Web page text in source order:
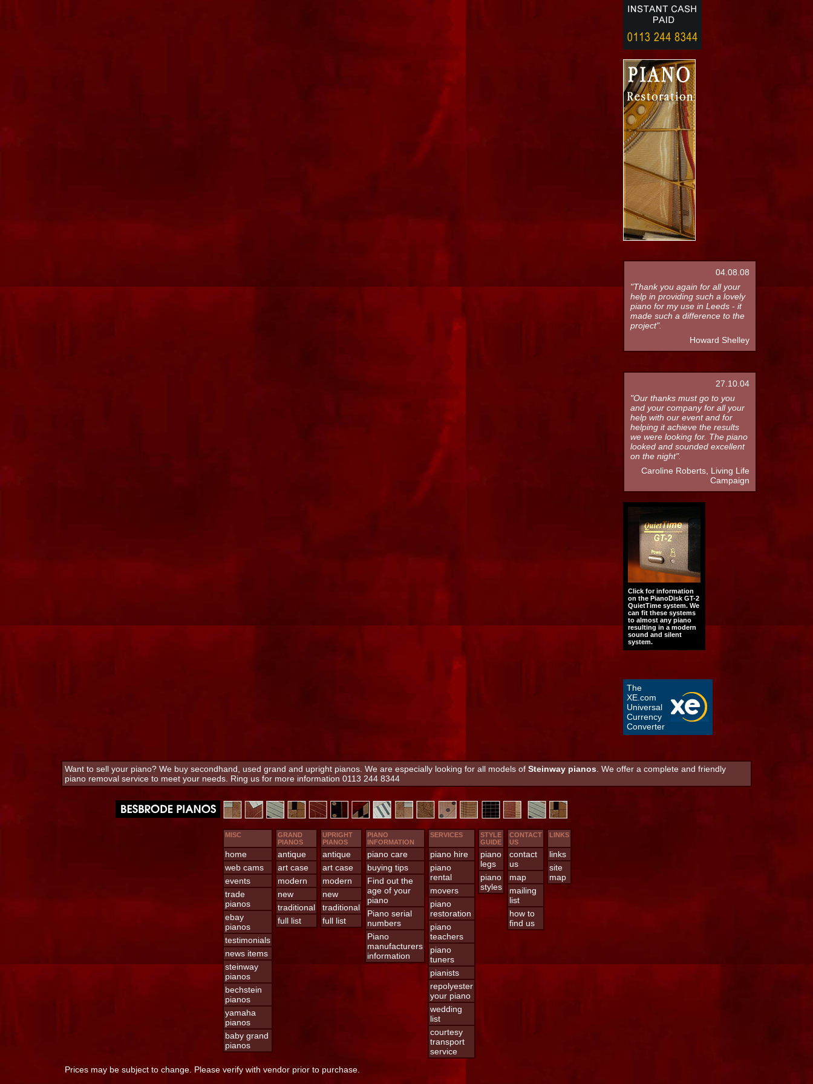
04.08.08
"Thank you again for all your
help in providing such a lovely
piano for my use in Leeds - it
made such a difference to the
project".
Howard Shelley
27.10.04
"Our thanks must go to you
and your company for all your
help with our event and for
helping it achieve the results
we were looking for. The piano
looked and sounded excellent
on the night".
Caroline Roberts, Living Life
Campaign
Click for information
on the PianoDisk GT-2
QuietTime system. We
can fit these systems
to almost any piano
resulting in a modern
sound and silent
system.
The
XE.com
Universal
Currency
Converter
Want to sell your piano? We buy secondhand, used grand and upright pianos. We are especially looking for all models of Steinway pianos . We offer a complete and friendly
piano removal service to meet your needs. Ring us for more information 0113 244 8344
MISC
home
web cams
events
trade
pianos
ebay
pianos
testimonials
news items
steinway
pianos
bechstein
pianos
yamaha
pianos
baby grand
pianos
GRAND
PIANOS
antique
art case
modern
new
traditional
full list
UPRIGHT
PIANOS
antique
art case
modern
new
traditional
full list
PIANO
INFORMATION
piano care
buying tips
Find out the
age of your
piano
Piano serial
numbers
Piano
manufacturers
information
SERVICES
piano hire
piano
rental
movers
piano
restoration
piano
teachers
piano
tuners
pianists
repolyester
your piano
wedding
list
courtesy
transport
service
STYLE
GUIDE
piano
legs
piano
styles
CONTACT
US
contact
us
map
mailing
list
how to
find us
LINKS
links
site
map
Prices may be subject to change. Please verify with vendor prior to purchase.